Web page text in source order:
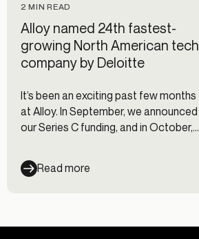
2 MIN READ
Alloy named 24th fastest-
growing North American tech
company by Deloitte
It’s been an exciting past few months
at Alloy. In September, we announced
our Series C funding, and in October,
Credit Underwriting. The good news
keeps on rolling in this month! Deloitte
Read more